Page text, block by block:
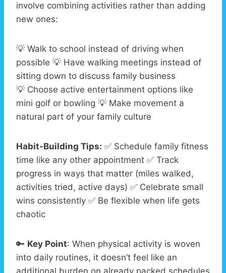
involve combining activities rather than adding
new ones:
💡 Walk to school instead of driving when
possible 💡 Have walking meetings instead of
sitting down to discuss family business
💡 Choose active entertainment options like
mini golf or bowling 💡 Make movement a
natural part of your family culture
Habit-Building Tips: ✅ Schedule family fitness
time like any other appointment ✅ Track
progress in ways that matter (miles walked,
activities tried, active days) ✅ Celebrate small
wins consistently ✅ Be flexible when life gets
chaotic
🔑 Key Point: When physical activity is woven
into daily routines, it doesn’t feel like an